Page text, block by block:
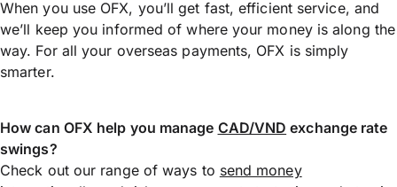
When you use OFX, you’ll get fast, efficient service, and
we’ll keep you informed of where your money is along the
way. For all your overseas payments, OFX is simply
smarter.
How can OFX help you manage CAD/VND exchange rate
swings?
Check out our range of ways to send money